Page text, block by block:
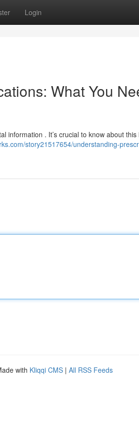
Login
What You
information . It’s crucial to know about
story21517654/understanding-
with Kliqqi CMS | All RSS Feeds